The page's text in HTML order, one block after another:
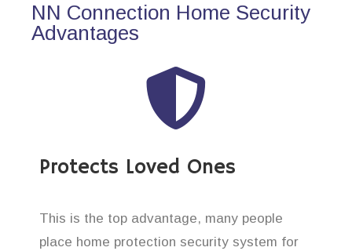
NN Connection Home Security
Advantages
Protects Loved Ones
This is the top advantage, many people
place home protection security system for